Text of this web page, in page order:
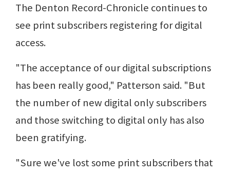
The Denton Record-Chronicle continues to
see print subscribers registering for digital
access.
"The acceptance of our digital subscriptions
has been really good," Patterson said. "But
the number of new digital only subscribers
and those switching to digital only has also
been gratifying.
"Sure we've lost some print subscribers that